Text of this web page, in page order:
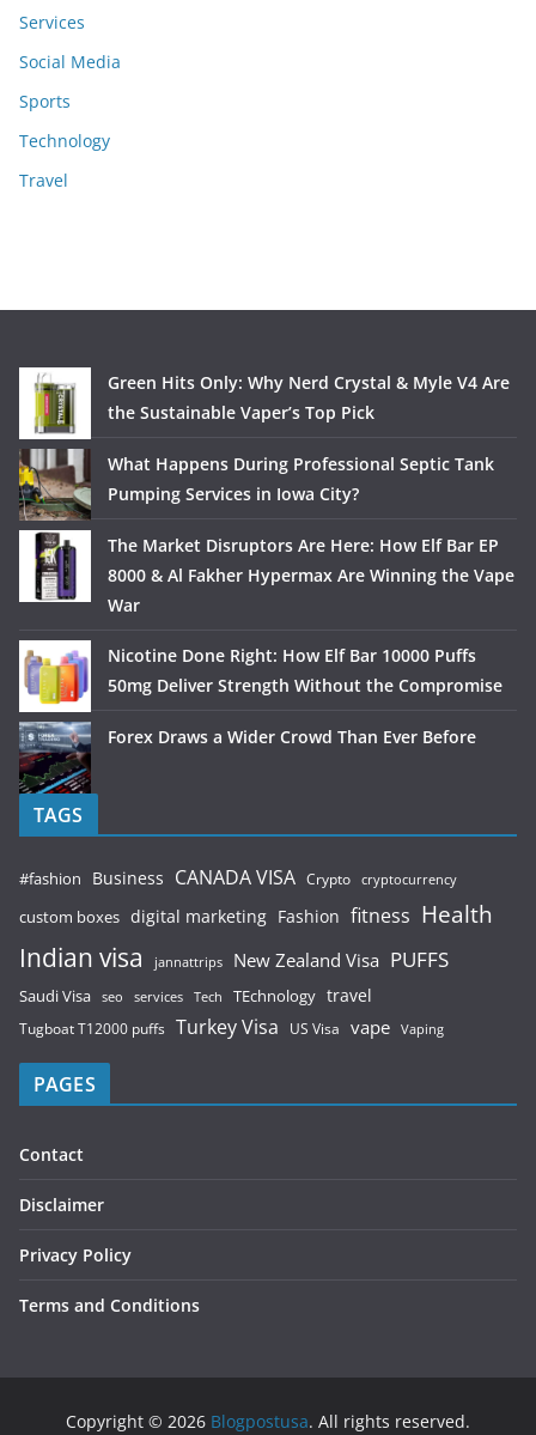
Services
Social Media
Sports
Technology
Travel
Green Hits Only: Why Nerd Crystal & Myle V4 Are
the Sustainable Vaper’s Top Pick
What Happens During Professional Septic Tank
Pumping Services in Iowa City?
The Market Disruptors Are Here: How Elf Bar EP
8000 & Al Fakher Hypermax Are Winning the Vape
War
Nicotine Done Right: How Elf Bar 10000 Puffs
50mg Deliver Strength Without the Compromise
Forex Draws a Wider Crowd Than Ever Before
TAGS
#fashion Business CANADA VISA Crypto cryptocurrency
custom boxes digital marketing Fashion fitness Health
Indian visa jannattrips New Zealand Visa PUFFS
Saudi Visa seo services Tech TEchnology travel
Tugboat T12000 puffs Turkey Visa US Visa vape Vaping
PAGES
Contact
Disclaimer
Privacy Policy
Terms and Conditions
Copyright © 2026 Blogpostusa. All rights reserved.